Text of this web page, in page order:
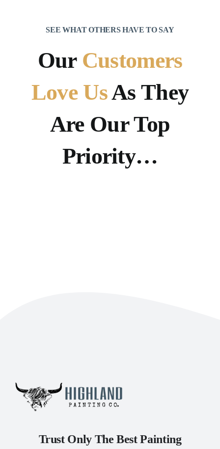
SEE WHAT OTHERS HAVE TO SAY
Our Customers
Love UsAs They
Are Our Top
Priority…
Trust Only The Best Painting